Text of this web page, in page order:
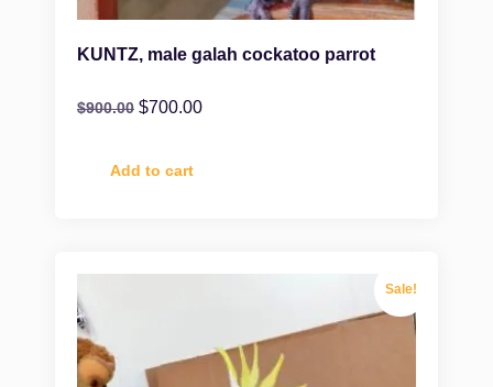
KUNTZ, male galah cockatoo parrot
$900.00 $700.00
Add to cart
Sale!